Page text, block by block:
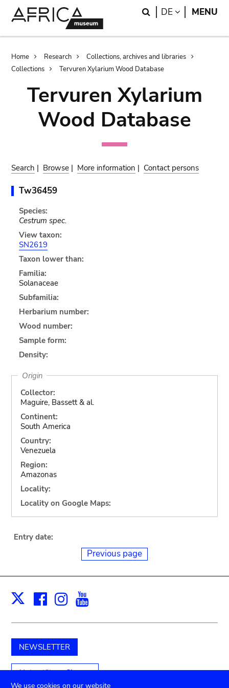
Search
DE LANGUAGE
MENU
Breadcrumb
Home Research
Collections, archives and libraries
Collections
Tervuren Xylarium Wood Database
Tervuren Xylarium
Wood Database
Search | Browse | More information | Contact persons
Tw36459
Species:
Cestrum spec.
View taxon:
SN2619
Taxon lower than:
Familia:
Solanaceae
Subfamilia:
Herbarium number:
Wood number:
Sample form:
Density:
Origin
Collector:
Maguire, Bassett & al.
Continent:
South America
Country:
Venezuela
Region:
Amazonas
Locality:
Locality on Google Maps:
Entry date:
Previous page
X Facebook
Instagram
NEWSLETTER
Unterstützen Sie uns
We use cookies on our website